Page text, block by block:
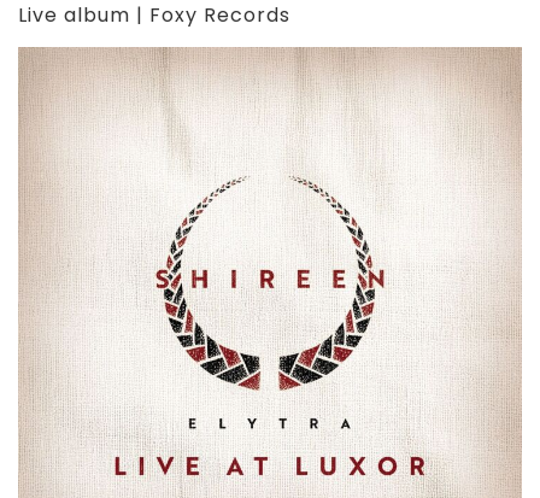
Live album | Foxy Records